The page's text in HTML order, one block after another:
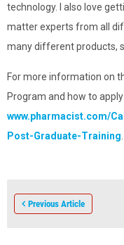
technology. I also love
matter experts from all
many different products,
For more information on
Program and how to
www.pharmacist.com/
Post-Graduate-Training
Previous Article